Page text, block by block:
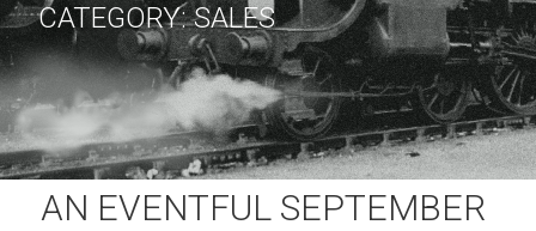
CATEGORY: SALES
AN EVENTFUL SEPTEMBER